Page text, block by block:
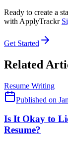
Ready to create a
with ApplyTrackr
Get Started
Related
Resume Writing
Published on
Is It Okay to
Resume?